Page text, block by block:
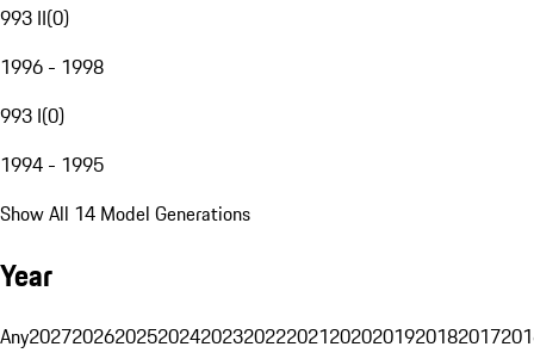
993 II(0)
1996 - 1998
993 I(0)
1994 - 1995
Show All 14 Model Generations
Year
Any20272026202520242023202220212020201920182017